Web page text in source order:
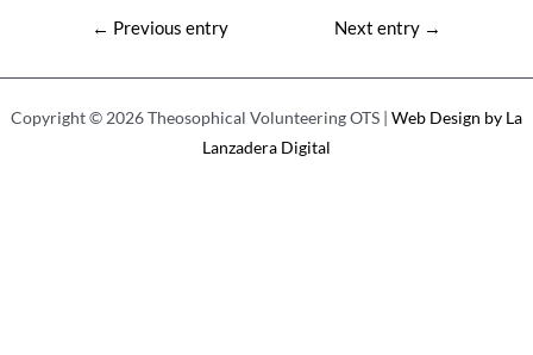
← Previous entry Next entry →
Copyright © 2026 Theosophical Volunteering OTS | Web Design by La
Lanzadera Digital